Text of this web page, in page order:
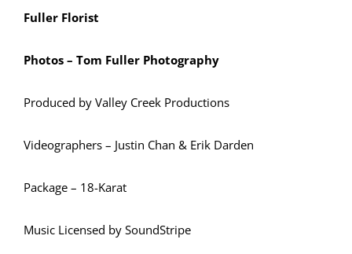
Fuller Florist
Photos – Tom Fuller Photography
Produced by Valley Creek Productions
Videographers – Justin Chan & Erik Darden
Package – 18-Karat
Music Licensed by SoundStripe